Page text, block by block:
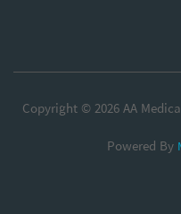
Copyright © 2026 AA
Powered By